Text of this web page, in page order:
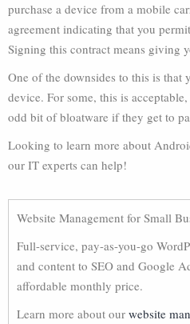
purchase a device from a mobile
agreement indicating that you
Signing this contract means giving
One of the downsides to this is that
device. For some, this is
odd bit of bloatware if they get to
Looking to learn more about
our IT experts can help!
Website Management for Small
Full-service, pay-as-you-go
and content to SEO and Google
affordable monthly price.
Learn more about our website